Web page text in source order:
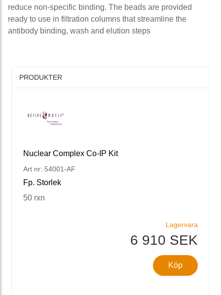
reduce non-specific binding. The beads are provided
ready to use in filtration columns that streamline the
antibody binding, wash and elution steps
PRODUKTER
Nuclear Complex Co-IP Kit
Art nr: 54001-AF
Fp. Storlek
50 rxn
Lagervara
6 910 SEK
Köp